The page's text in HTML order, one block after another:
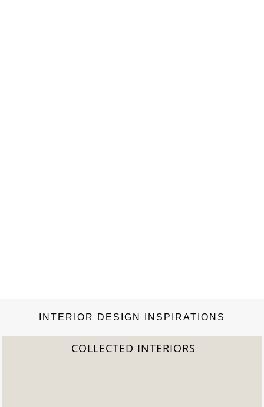
INTERIOR DESIGN INSPIRATIONS
2022 TREND